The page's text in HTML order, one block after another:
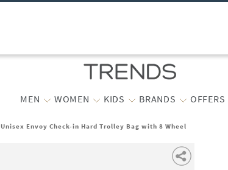
MEN WOMEN KIDS BRANDS OFFERS
Unisex Envoy Check-in Hard Trolley Bag with 8 Wheel